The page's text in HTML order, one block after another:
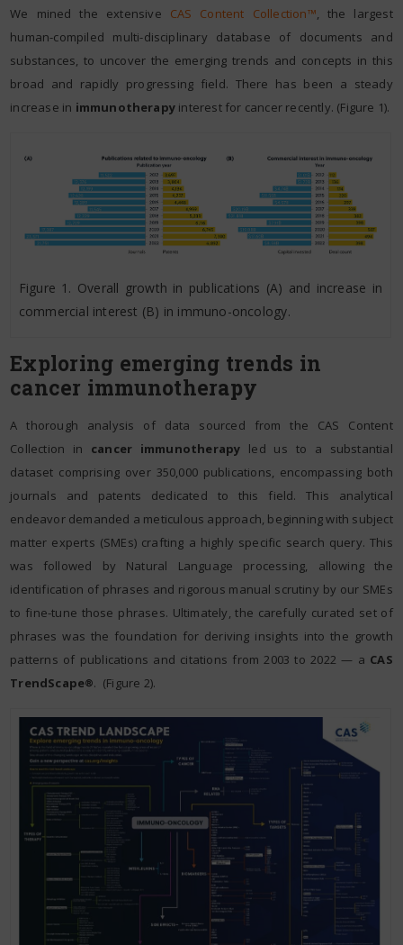
We mined the extensive CAS Content Collection™, the largest
human-compiled multi-disciplinary database of documents and
substances, to uncover the emerging trends and concepts in this
broad and rapidly progressing field. There has been a steady
increase in immunotherapy interest for cancer recently. (Figure 1).
Figure 1. Overall growth in publications (A) and increase in
commercial interest (B) in immuno-oncology.
Exploring emerging trends in
cancer immunotherapy
A thorough analysis of data sourced from the CAS Content
Collection in cancer immunotherapy led us to a substantial
dataset comprising over 350,000 publications, encompassing both
journals and patents dedicated to this field. This analytical
endeavor demanded a meticulous approach, beginning with subject
matter experts (SMEs) crafting a highly specific search query. This
was followed by Natural Language processing, allowing the
identification of phrases and rigorous manual scrutiny by our SMEs
to fine-tune those phrases. Ultimately, the carefully curated set of
phrases was the foundation for deriving insights into the growth
patterns of publications and citations from 2003 to 2022 — a CAS
TrendScape®. (Figure 2).